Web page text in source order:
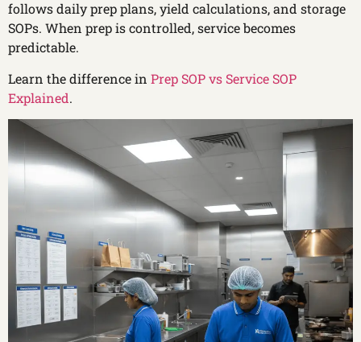
follows daily prep plans, yield calculations, and storage
SOPs. When prep is controlled, service becomes
predictable.
Learn the difference in Prep SOP vs Service SOP
Explained.